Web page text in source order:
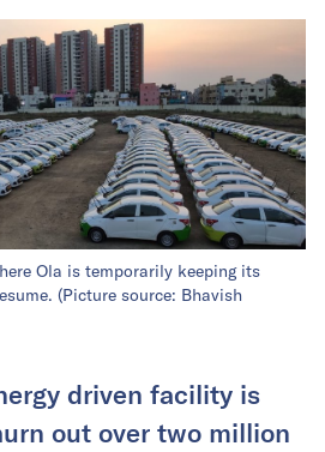
Ola is temporarily keeping its
(Picture source: Bhavish
driven facility is
out over two million